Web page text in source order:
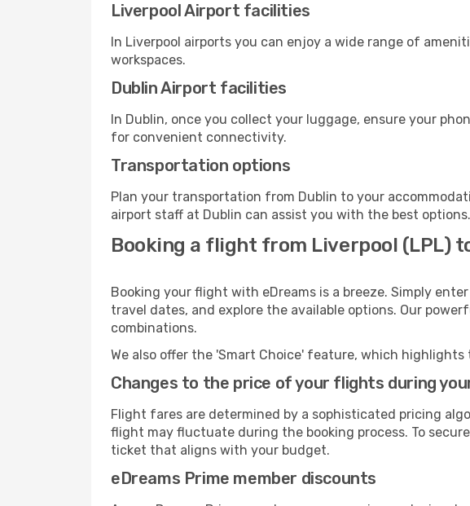
Liverpool Airport facilities
In Liverpool airports you can enjoy a wide range of
workspaces.
Dublin Airport facilities
In Dublin, once you collect your luggage, ensure your
for convenient connectivity.
Transportation options
Plan your transportation from Dublin to your
airport staff at Dublin can assist you with the best options.
Booking a flight from Liverpool (LPL)
Booking your flight with eDreams is a breeze. Simply
travel dates, and explore the available options. Our
combinations.
We also offer the 'Smart Choice' feature, which
Changes to the price of your flights during
Flight fares are determined by a sophisticated pricing
flight may fluctuate during the booking process. To
ticket that aligns with your budget.
eDreams Prime member discounts